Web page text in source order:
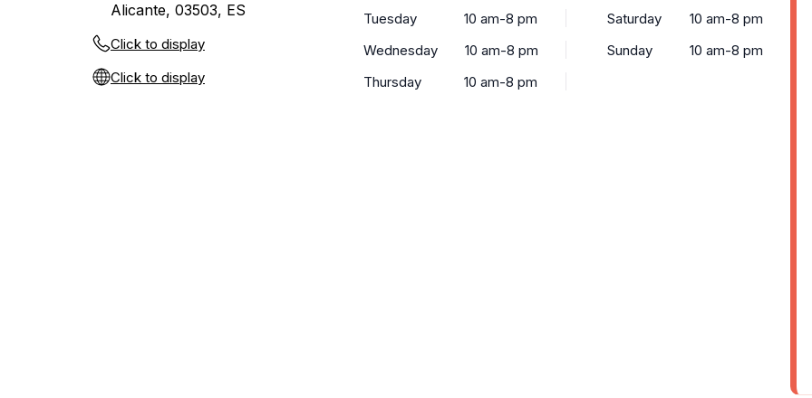
Alicante, 03503, ES
Click to display
Click to display
Tuesday
10 am-8 pm
Wednesday
10 am-8 pm
Thursday
10 am-8 pm
Saturday
10 am-8 pm
Sunday
10 am-8 pm